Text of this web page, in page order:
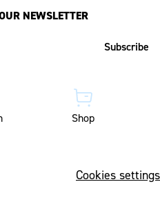
NEWSLETTER
Shop
Cookies settings